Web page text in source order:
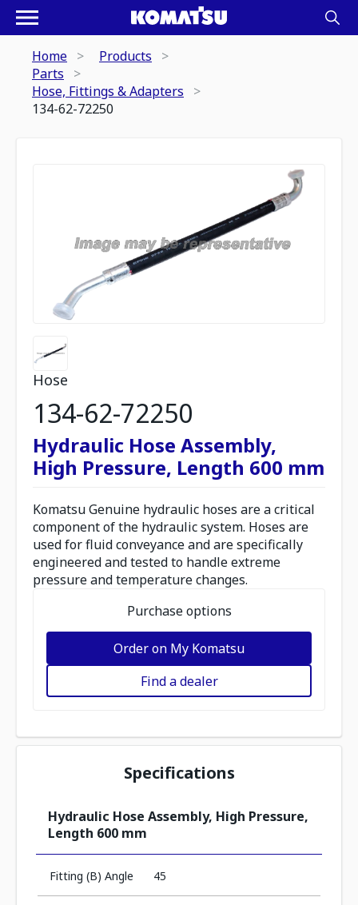
Home
Products
Parts
Hose, Fittings & Adapters
134-62-72250
Hose
134-62-72250
Hydraulic Hose Assembly,
High Pressure, Length 600 mm
Komatsu Genuine hydraulic hoses are a critical
component of the hydraulic system. Hoses are
used for fluid conveyance and are specifically
engineered and tested to handle extreme
pressure and temperature changes.
Purchase options
Order on My Komatsu
Find a dealer
Specifications
Hydraulic Hose Assembly, High Pressure,
Length 600 mm
Fitting (B) Angle 45